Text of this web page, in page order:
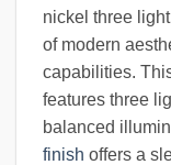
nickel three
of modern
capabilities.
features three
balanced
finish offers a